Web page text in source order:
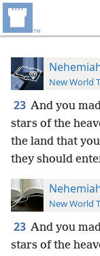
New World
23 And you
stars of the
the land that
they should
New World
23 And you
stars of the